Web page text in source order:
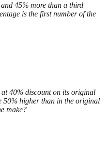
45% more than a third
is the first number of the
40% discount on its original
50% higher than in the original
make?